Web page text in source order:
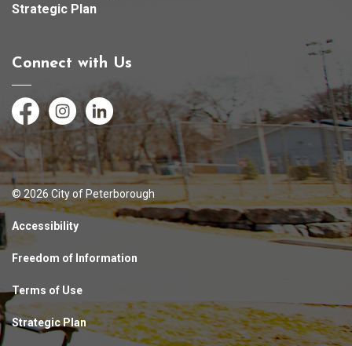
Strategic Plan
Connect with Us
FacebookInstagramLinkedIn
© 2026 City of Peterborough
Accessibility
Freedom of Information
Terms of Use
Strategic Plan